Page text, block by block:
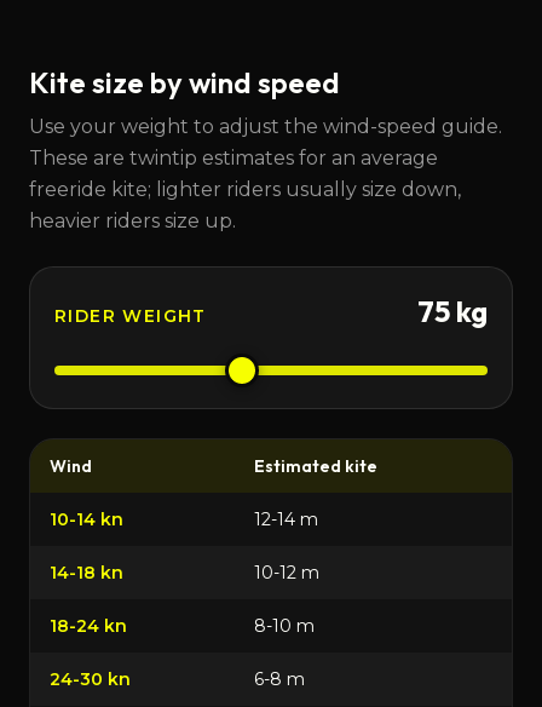
Kite size by wind speed
Use your weight to adjust the wind-speed guide.
These are twintip estimates for an average
freeride kite; lighter riders usually size down,
heavier riders size up.
RIDER WEIGHT 75 kg
Wind Estimated kite
10-14 kn 12-14 m
14-18 kn 10-12 m
18-24 kn 8-10 m
24-30 kn 6-8 m